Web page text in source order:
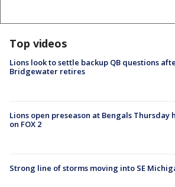
Top videos
Lions look to settle backup QB questions
Bridgewater retires
Lions open preseason at Bengals Thursday
on FOX 2
Strong line of storms moving into SE